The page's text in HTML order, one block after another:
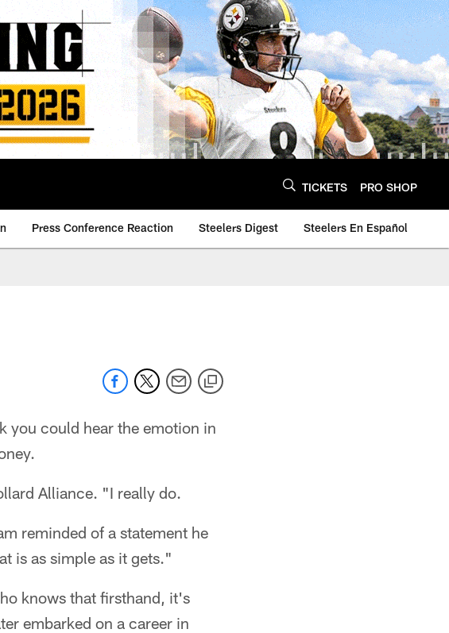
TICKETS PRO SHOP
Press Conference Reaction Steelers Digest Steelers En Español
you could hear the emotion in
Alliance. "I really do.
reminded of a statement he
is as simple as it gets."
knows that firsthand, it's
embarked on a career in